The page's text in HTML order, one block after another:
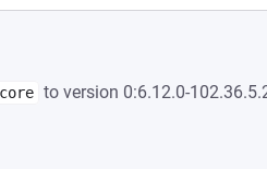
to version 0:6.12.0-